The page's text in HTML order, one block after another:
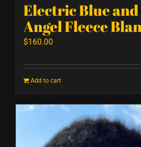
Electric Blue
Angel Fleece
$160.00
Add to cart